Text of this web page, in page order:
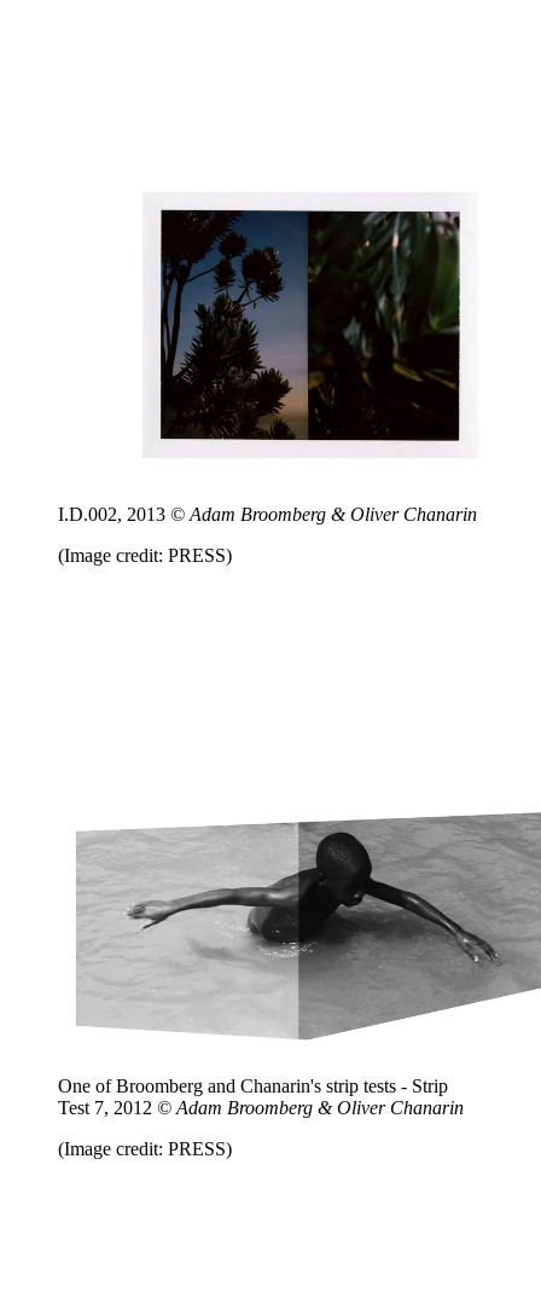
I.D.002, 2013 © Adam Broomberg & Oliver Chanarin
(Image credit: PRESS)
One of Broomberg and Chanarin's strip tests - Strip
Test 7, 2012 © Adam Broomberg & Oliver Chanarin
(Image credit: PRESS)